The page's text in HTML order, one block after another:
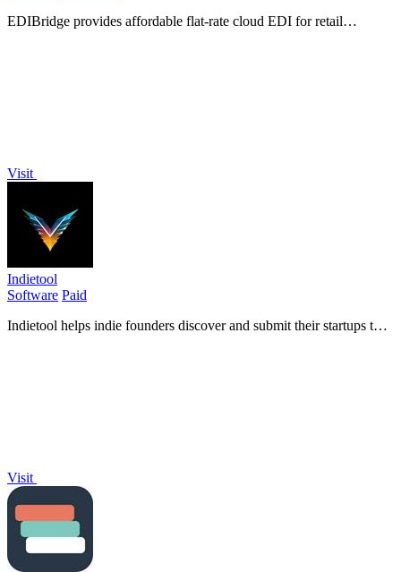
EDIBridge provides affordable flat-rate cloud EDI for retail
Visit
Indietool
Software Paid
Indietool helps indie founders discover and submit their startups to
Visit